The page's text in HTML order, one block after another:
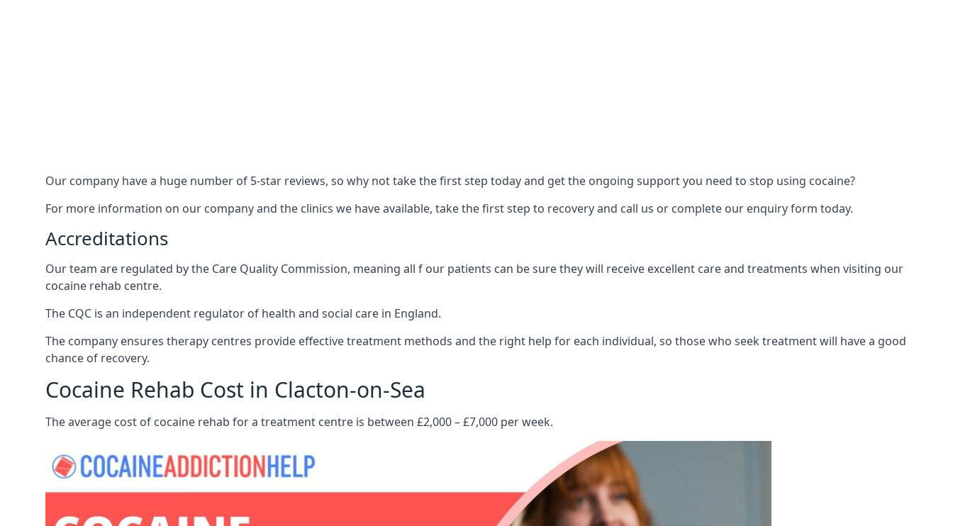
Our company have a huge number of 5-star reviews, so why not take the first step today and get the ongoing support you need to stop using cocaine?
For more information on our company and the clinics we have available, take the first step to recovery and call us or complete our enquiry form today.
Accreditations
Our team are regulated by the Care Quality Commission, meaning all f our patients can be sure they will receive excellent care and treatments when visiting our
cocaine rehab centre.
The CQC is an independent regulator of health and social care in England.
The company ensures therapy centres provide effective treatment methods and the right help for each individual, so those who seek treatment will have a good
chance of recovery.
Cocaine Rehab Cost in Clacton-on-Sea
The average cost of cocaine rehab for a treatment centre is between £2,000 – £7,000 per week.